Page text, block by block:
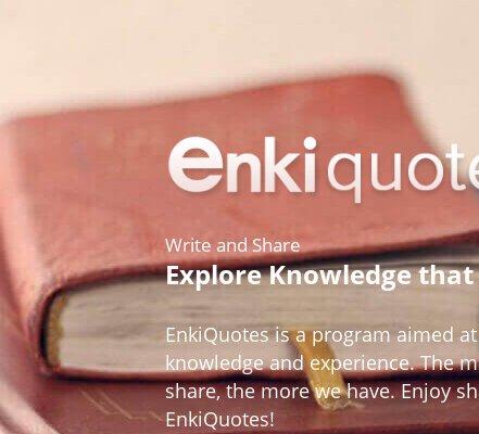
Write and Share
Explore Knowledge that
EnkiQuotes is a program aimed
knowledge and experience. The
share, the more we have. Enjoy
EnkiQuotes!